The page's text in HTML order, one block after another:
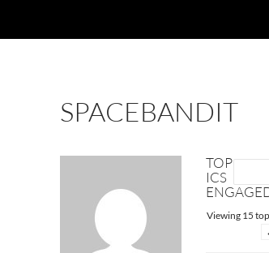
SPACEBANDIT
TOP
ICS
Viewing 15